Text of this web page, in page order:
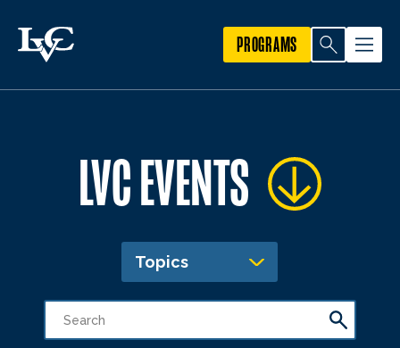
PROGRAMS
LVC EVENTS
Topics